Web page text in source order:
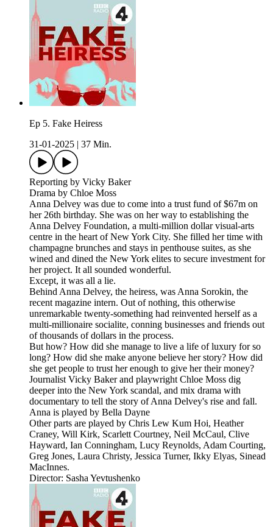
Ep 5. Fake Heiress
31-01-2025
37 Min.
Reporting by Vicky Baker
Drama by Chloe Moss
Anna Delvey was due to come into a trust fund of $67m on
her 26th birthday. She was on her way to establishing the
Anna Delvey Foundation, a multi-million dollar visual-arts
centre in the heart of New York City. She filled her time with
champagne brunches and stays in penthouse suites, as she
wined and dined the New York elites to secure investment for
her project. It all sounded wonderful.
Except, it was all a lie.
Behind Anna Delvey, the heiress, was Anna Sorokin, the
recent magazine intern. Out of nothing, this otherwise
unremarkable twenty-something had reinvented herself as a
multi-millionaire socialite, conning businesses and friends out
of thousands of dollars in the process.
But how? How did she manage to live a life of luxury for so
long? How did she make anyone believe her story? How did
she get people to trust her enough to give her their money?
Journalist Vicky Baker and playwright Chloe Moss dig
deeper into the New York scandal, and mix drama with
documentary to tell the story of Anna Delvey's rise and fall.
Anna is played by Bella Dayne
Other parts are played by Chris Lew Kum Hoi, Heather
Craney, Will Kirk, Scarlett Courtney, Neil McCaul, Clive
Hayward, Ian Conningham, Lucy Reynolds, Adam Courting,
Greg Jones, Laura Christy, Jessica Turner, Ikky Elyas, Sinead
MacInnes.
Director: Sasha Yevtushenko